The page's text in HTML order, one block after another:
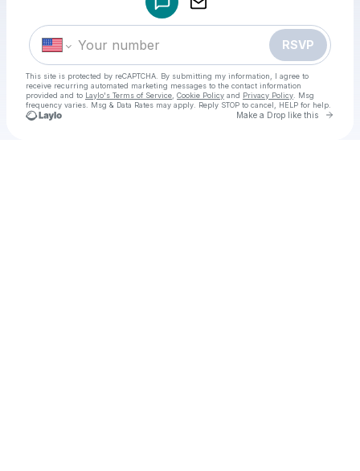
RSVP
This site is protected by reCAPTCHA. By submitting my information, I agree to
receive recurring automated marketing messages to the contact information
provided and to Laylo's Terms of Service Cookie Policy and Privacy Policy . Msg
frequency varies. Msg & Data Rates may apply. Reply STOP to cancel, HELP for help.
Make a Drop like this Go